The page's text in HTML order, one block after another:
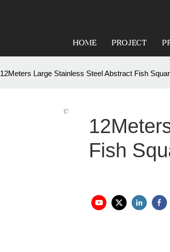
HOME PROJECT
12Meters Large Stainless Steel Abstract Fish
Fish